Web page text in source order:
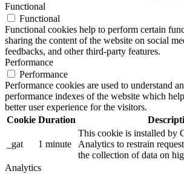
Functional
Functional
Functional cookies help to perform certain
sharing the content of the website on social
feedbacks, and other third-party features.
Performance
Performance
Performance cookies are used to understand
performance indexes of the website which
better user experience for the visitors.
Cookie Duration
_gat 1 minute
This cookie is installed by
Analytics to restrain
the collection of data on
Analytics